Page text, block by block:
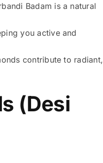
Badam is a natural
you active and
contribute to radiant,
(Desi